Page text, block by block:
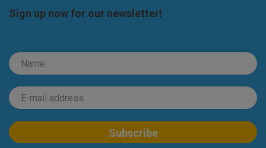
Sign up now for our newsletter!